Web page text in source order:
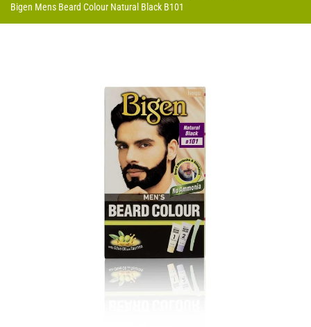
Bigen Mens Beard Colour Natural Black B101